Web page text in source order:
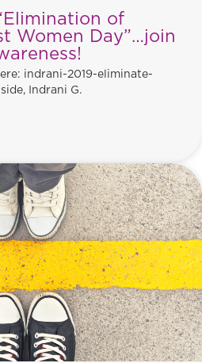
of
Women Day”…join
indrani-2019-eliminate-
Indrani G.
was “Elimination of Violence